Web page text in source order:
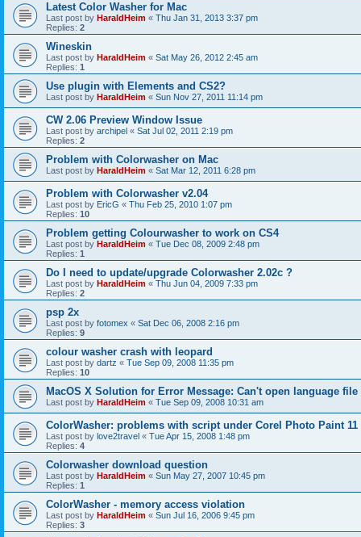
Latest Color Washer for Mac
Last post by HaraldHeim « Thu Jan 31, 2013 3:37 pm
Replies: 2
Wineskin
Last post by HaraldHeim « Sat May 26, 2012 2:45 am
Replies: 1
Use plugin with Elements and CS2?
Last post by HaraldHeim « Sun Nov 27, 2011 11:14 pm
CW 2.06 Preview Window Issue
Last post by archipel « Sat Jul 02, 2011 2:19 pm
Replies: 2
Problem with Colorwasher on Mac
Last post by HaraldHeim « Sat Mar 12, 2011 6:28 pm
Problem with Colorwasher v2.04
Last post by EricG « Thu Feb 25, 2010 1:07 pm
Replies: 10
Problem getting Colourwasher to work on CS4
Last post by HaraldHeim « Tue Dec 08, 2009 2:48 pm
Replies: 1
Do I need to update/upgrade Colorwasher 2.02c ?
Last post by HaraldHeim « Thu Jun 04, 2009 7:33 pm
Replies: 2
psp 2x
Last post by fotomex « Sat Dec 06, 2008 2:16 pm
Replies: 9
colour washer crash with leopard
Last post by dartz « Tue Sep 09, 2008 11:35 pm
Replies: 10
MacOS X Solution for Error Message: Can't open language file
Last post by HaraldHeim « Tue Sep 09, 2008 10:31 am
ColorWasher: problems with script under Corel Photo Paint 11
Last post by love2travel « Tue Apr 15, 2008 1:48 pm
Replies: 4
Colorwasher download question
Last post by HaraldHeim « Sun May 27, 2007 10:45 pm
Replies: 1
ColorWasher - memory access violation
Last post by HaraldHeim « Sun Jul 16, 2006 9:45 pm
Replies: 3